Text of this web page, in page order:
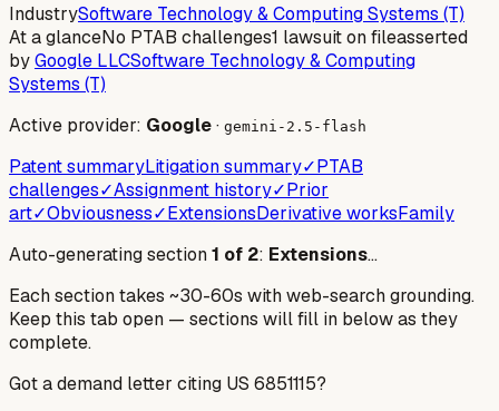
IndustrySoftware Technology & Computing Systems (T)
At a glanceNo PTAB challenges1 lawsuit on fileasserted
byGoogle LLCSoftware Technology & Computing
Systems (T)
Active provider: Google· gemini-2.5-flash
Patent summaryLitigation summary✓PTAB
challenges✓Assignment history✓Prior
art✓Obviousness✓ExtensionsDerivative worksFamily
Auto-generating section1 of 2: Extensions…
Each section takes ~30-60s with web-search grounding.
Keep this tab open — sections will fill in below as they
complete.
Got a demand letter citing US 6851115?